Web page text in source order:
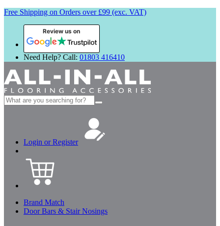
Free Shipping on Orders over £99 (exc. VAT)
Review us on
Need Help? Call: 01803 416410
Search
for:
Login or Register
Brand Match
Door Bars & Stair Nosings